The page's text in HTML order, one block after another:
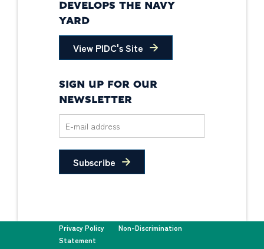
DEVELOPS THE NAVY
YARD
View PIDC's Site
SIGN UP FOR OUR
NEWSLETTER
Subscribe
Privacy Policy
Non-Discrimination
Statement